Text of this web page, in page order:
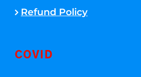
Refund Policy
COVID